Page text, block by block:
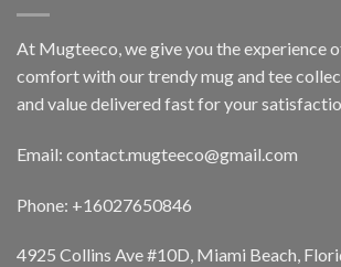
At Mugteeco, we give you the experience
comfort with our trendy mug and tee
and value delivered fast for your
Email: contact.mugteeco@gmail.com
Phone: +16027650846
4925 Collins Ave #10D, Miami Beach,